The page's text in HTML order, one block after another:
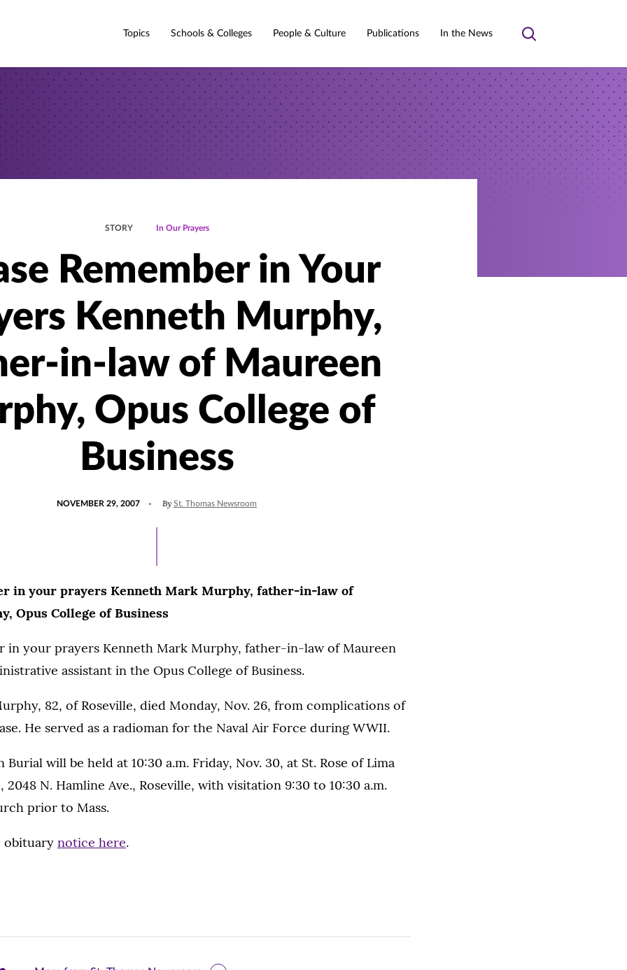
Topics Schools & Colleges People & Culture Publications In the News
Toggle
STORY In Our Prayers
Remember in Your
Kenneth Murphy,
in-law of Maureen
Opus College of
Business
NOVEMBER 29, 2007 By St. Thomas Newsroom
in your prayers Kenneth Mark Murphy, father-in-law of
Opus College of Business
in your prayers Kenneth Mark Murphy, father-in-law of Maureen
assistant in the Opus College of Business.
82, of Roseville, died Monday, Nov. 26, from complications of
He served as a radioman for the Naval Air Force during WWII.
Burial will be held at 10:30 a.m. Friday, Nov. 30, at St. Rose of Lima
N. Hamline Ave., Roseville, with visitation 9:30 to 10:30 a.m.
prior to Mass.
obituary notice here.